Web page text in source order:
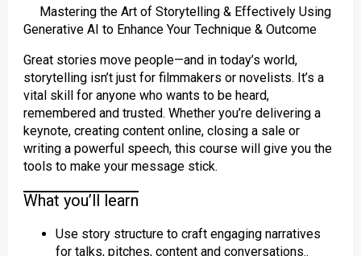
Mastering the Art of Storytelling & Effectively Using
Generative AI to Enhance Your Technique & Outcome
Great stories move people—and in today’s world,
storytelling isn’t just for filmmakers or novelists. It’s a
vital skill for anyone who wants to be heard,
remembered and trusted. Whether you’re delivering a
keynote, creating content online, closing a sale or
writing a powerful speech, this course will give you the
tools to make your message stick.
What you’ll learn
Use story structure to craft engaging narratives
for talks, pitches, content and conversations..